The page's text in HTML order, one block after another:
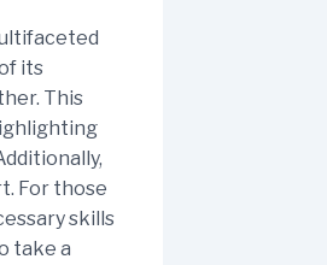
its
This
For those
skills
take a